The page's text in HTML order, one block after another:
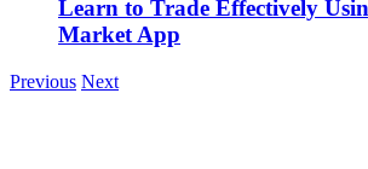
Learn to Trade Effectively
Market App
Previous Next